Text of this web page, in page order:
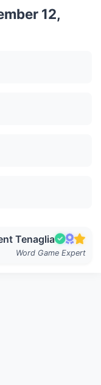
12,
Tenaglia
Word Game Expert